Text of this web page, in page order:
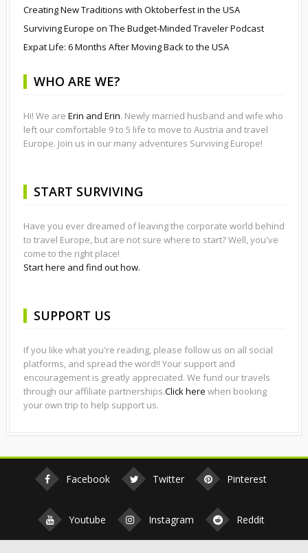
Creating New Traditions with Oktoberfest in the USA
Surviving Europe on The Budget-Minded Traveler Podcast
Expat Life: 6 Months After Moving Back to the USA
WHO ARE WE?
Hi! We are Erin and Erin. Newly married husband and wife who
left our comfortable 9 to 5 life to move to Austria and travel
Europe. Join us in our many adventures Surviving Europe!
START SURVIVING
Have you ever dreamed of leaving the corporate world behind
to travel Europe, but are not sure where to start? Well, you've
come to the right place!
Start here and find out how.
SUPPORT US
If you like what you're reading, please follow us on all social
platforms, and spread the word!! Your support and
encouragement is greatly appreciated. We fund our travels
through our affiliate partnerships.Click here when booking
your own trip to help support us.
Facebook Twitter Pinterest
Youtube Instagram Reddit